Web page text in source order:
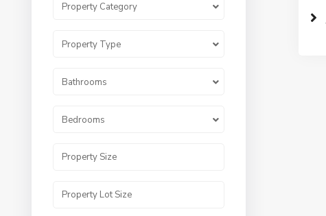
Property Category
Property Type
Bathrooms
Bedrooms